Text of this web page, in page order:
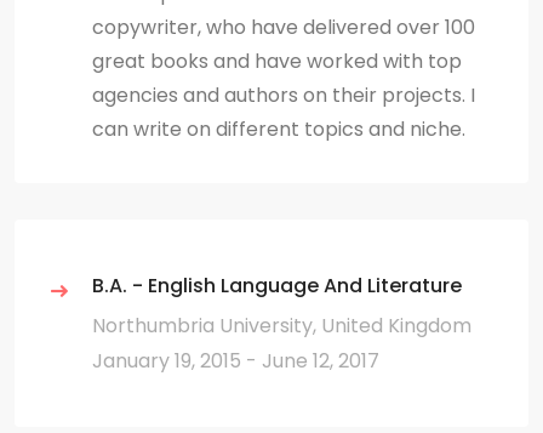
copywriter, who have delivered over 100
great books and have worked with top
agencies and authors on their projects. I
can write on different topics and niche.
B.A. - English Language And Literature
Northumbria University, United Kingdom
January 19, 2015 - June 12, 2017